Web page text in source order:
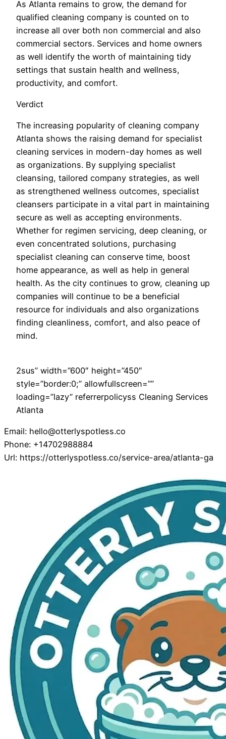
As Atlanta remains to grow, the demand for
qualified cleaning company is counted on to
increase all over both non commercial and also
commercial sectors. Services and home owners
as well identify the worth of maintaining tidy
settings that sustain health and wellness,
productivity, and comfort.
Verdict
The increasing popularity of cleaning company
Atlanta shows the raising demand for specialist
cleaning services in modern-day homes as well
as organizations. By supplying specialist
cleansing, tailored company strategies, as well
as strengthened wellness outcomes, specialist
cleansers participate in a vital part in maintaining
secure as well as accepting environments.
Whether for regimen servicing, deep cleaning, or
even concentrated solutions, purchasing
specialist cleaning can conserve time, boost
home appearance, as well as help in general
health. As the city continues to grow, cleaning up
companies will continue to be a beneficial
resource for individuals and also organizations
finding cleanliness, comfort, and also peace of
mind.
2sus” width=”600″ height=”450″
style=”border:0;” allowfullscreen=””
loading=”lazy” referrerpolicyss Cleaning Services
Atlanta
Email: hello@otterlyspotless.co
Phone: +14702988884
Url: https://otterlyspotless.co/service-area/atlanta-ga